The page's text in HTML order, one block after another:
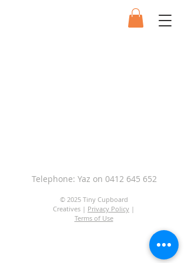
Telephone: Yaz on 0412 645 652
© 2025 Tiny Cupboard
Creatives | Privacy Policy |
Terms of Use